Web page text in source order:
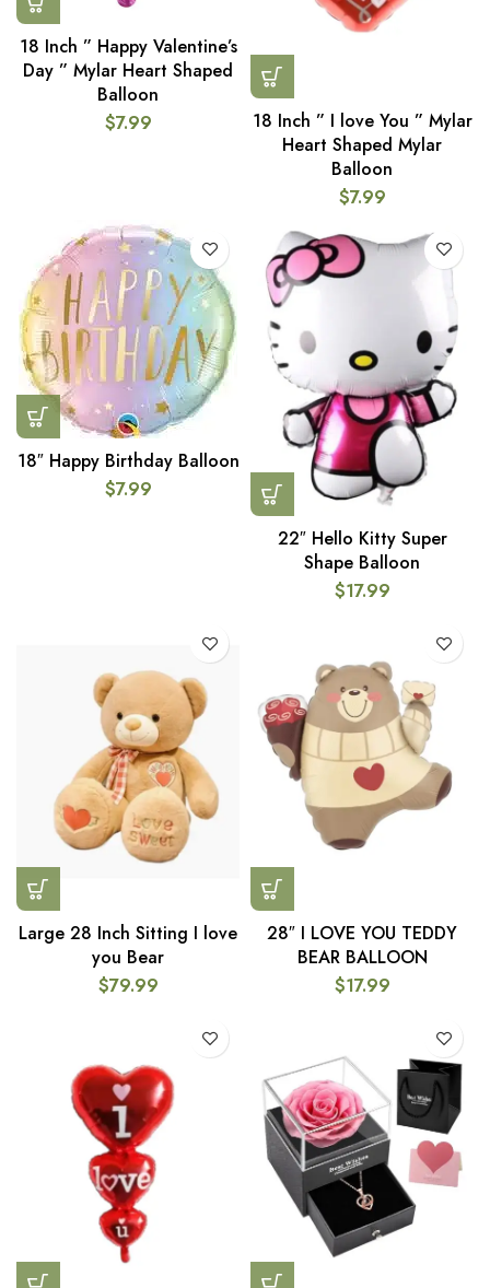
18 Inch ” Happy Valentine’s
Day ” Mylar Heart Shaped
Balloon
$7.99
18 Inch ” I love You ” Mylar
Heart Shaped Mylar
Balloon
$7.99
18″ Happy Birthday Balloon
$7.99
22″ Hello Kitty Super
Shape Balloon
$17.99
Large 28 Inch Sitting I love
you Bear
$79.99
28″ I LOVE YOU TEDDY
BEAR BALLOON
$17.99